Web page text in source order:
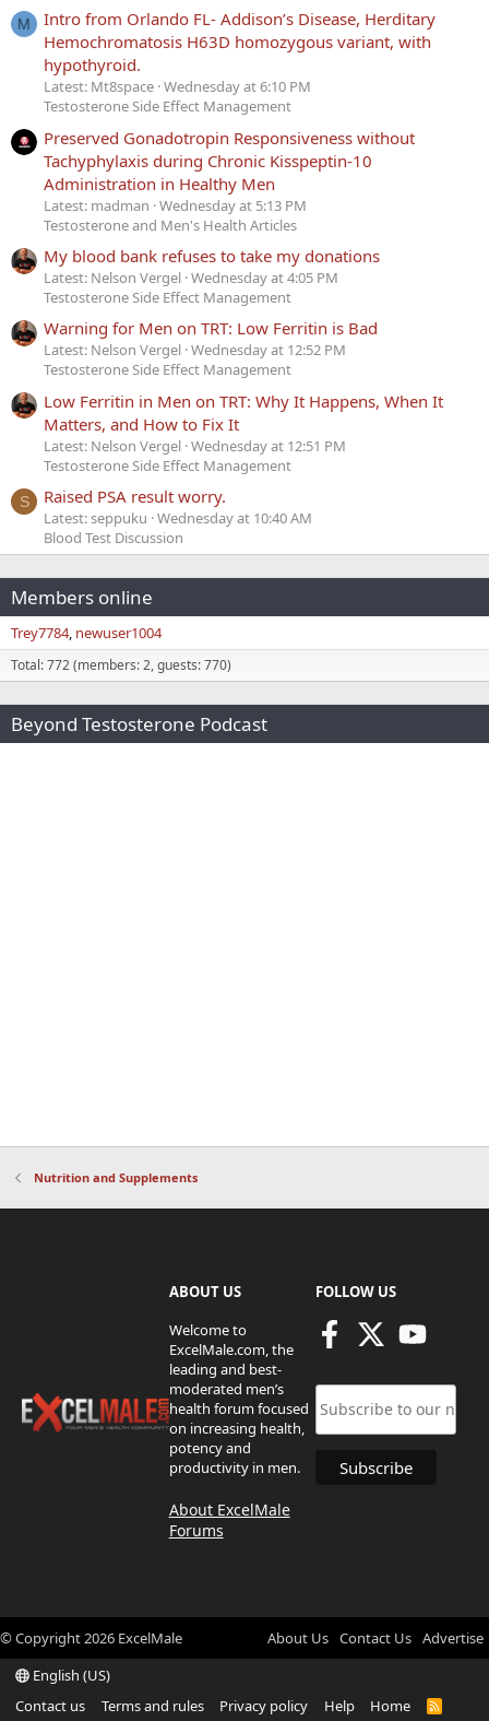
M
Intro from Orlando FL- Addison’s Disease, Herditary
Hemochromatosis H63D homozygous variant, with
hypothyroid.
Latest: Mt8space Wednesday at 6:10 PM
Testosterone Side Effect Management
Preserved Gonadotropin Responsiveness without
Tachyphylaxis during Chronic Kisspeptin-10
Administration in Healthy Men
Latest: madman Wednesday at 5:13 PM
Testosterone and Men's Health Articles
My blood bank refuses to take my donations
Latest: Nelson Vergel Wednesday at 4:05 PM
Testosterone Side Effect Management
Warning for Men on TRT: Low Ferritin is Bad
Latest: Nelson Vergel Wednesday at 12:52 PM
Testosterone Side Effect Management
Low Ferritin in Men on TRT: Why It Happens, When It
Matters, and How to Fix It
Latest: Nelson Vergel Wednesday at 12:51 PM
Testosterone Side Effect Management
S Raised PSA result worry.
Latest: seppuku Wednesday at 10:40 AM
Blood Test Discussion
Members online
Trey7784 newuser1004
Total: 772 (members: 2, guests: 770)
Beyond Testosterone Podcast
Nutrition and Supplements
ABOUT US
Welcome to
ExcelMale.com, the
leading and best-
moderated men’s
health forum focused
on increasing health,
potency and
productivity in men.
About ExcelMale
Forums
FOLLOW US
© Copyright2026 ExcelMale About Us Contact Us Advertise
English (US)
Contact us
Terms and rules Privacy policy Help Home
R